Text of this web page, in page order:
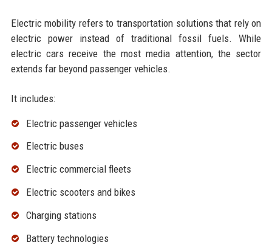
Electric mobility refers to transportation solutions that rely on
electric power instead of traditional fossil fuels. While
electric cars receive the most media attention, the sector
extends far beyond passenger vehicles.
It includes:
Electric passenger vehicles
Electric buses
Electric commercial fleets
Electric scooters and bikes
Charging stations
Battery technologies